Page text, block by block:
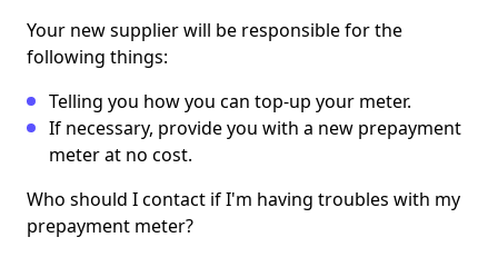
Your new supplier will be responsible for the
following things:
Telling you how you can top-up your meter.
If necessary, provide you with a new prepayment
meter at no cost.
Who should I contact if I'm having troubles with my
prepayment meter?